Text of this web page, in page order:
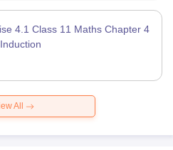
4.1 Class 11 Maths Chapter 4
All